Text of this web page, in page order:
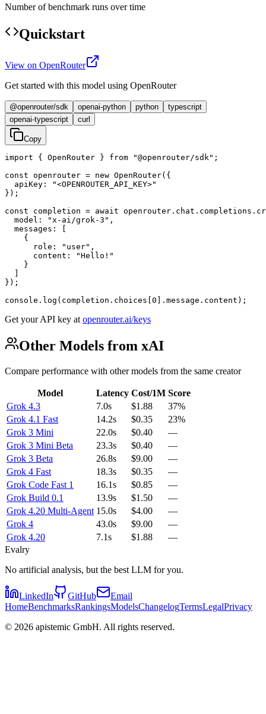
Number of benchmark runs over time
Quickstart
View on OpenRouter
Get started with this model using OpenRouter
@openrouter/sdk openai-python python
typescript
openai-typescript
curl
Copy
import { OpenRouter } from "@openrouter/sdk";
const openrouter = new OpenRouter({
  apiKey: "<OPENROUTER_API_KEY>"
});
const completion = await
  model: "x-ai/grok-3",
  messages: [
    {
      role: "user",
      content: "Hello!"
    }
  ]
});
console.log(completion.choices[0].message.content);
Get your API key at openrouter.ai/keys
Other Models from xAI
Compare performance with other models from the same creator
Model Latency Cost/1M Score
Grok 4.3
7.0s $1.88
37%
Grok 4.1 Fast
14.2s $0.35
23%
Grok 3 Mini
22.0s $0.40
—
Grok 3 Mini Beta
23.3s $0.40
—
Grok 3 Beta
26.8s $9.00
—
Grok 4 Fast
18.3s $0.35
—
Grok Code Fast 1
16.1s $0.85
—
Grok Build 0.1
13.9s $1.50
—
Grok 4.20 Multi-Agent 15.0s $4.00
—
Grok 4
43.0s $9.00
—
Grok 4.20
7.1s $1.88
—
Evalry
No artificial analysis, but the best LLM for you.
LinkedIn GitHub
Email
HomeBenchmarksRankingsModelsChangelogTermsLegalPrivacy
© 2026 apistemic GmbH. All rights reserved.